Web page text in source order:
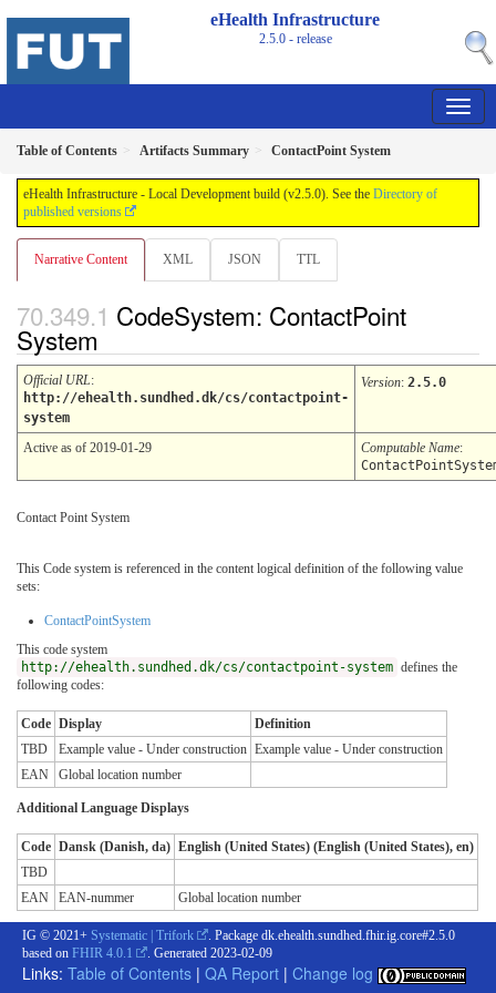
eHealth Infrastructure
2.5.0 - release
Table of Contents Artifacts Summary ContactPoint System
eHealth Infrastructure - Local Development build (v2.5.0). See the Directory of
published versions
Narrative Content XML JSON TTL
CodeSystem: ContactPoint
System
Official URL:
http://ehealth.sundhed.dk/cs/contactpoint-
system
Version: 2.5.0
Active as of 2019-01-29 Computable Name:
Contact Point System
This Code system is referenced in the content logical definition of the following value
sets:
ContactPointSystem
This code system
http://ehealth.sundhed.dk/cs/contactpoint-system defines the
following codes:
Code Display
Definition
TBD
Example value - Under construction Example value - Under construction
EAN
Global location number
Additional Language Displays
Code Dansk (Danish, da) English (United States) (English (United States), en)
TBD
EAN
EAN-nummer Global location number
IG © 2021+ Systematic | Trifork
. Package dk.ehealth.sundhed.fhir.ig.core#2.5.0
based on FHIR 4.0.1 . Generated 2023-02-09
Links: Table of Contents | QA Report | Change log